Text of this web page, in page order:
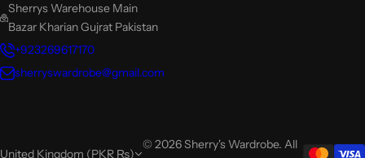
Sherrys Warehouse Main
Bazar Kharian Gujrat Pakistan
+923269617170
sherryswardrobe@gmail.com
United Kingdom (PKR ₨)
© 2026 Sherry's Wardrobe. All